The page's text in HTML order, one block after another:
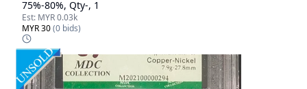
75%-80%, Qty-, 1
Est: MYR 0.03k
MYR 30(0 bids)